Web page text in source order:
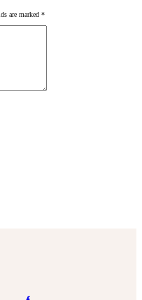
are marked *